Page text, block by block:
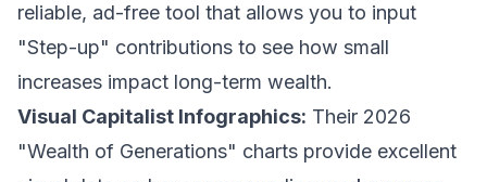
reliable, ad-free tool that allows you to input
"Step-up" contributions to see how small
increases impact long-term wealth.
Visual Capitalist Infographics: Their 2026
"Wealth of Generations" charts provide excellent